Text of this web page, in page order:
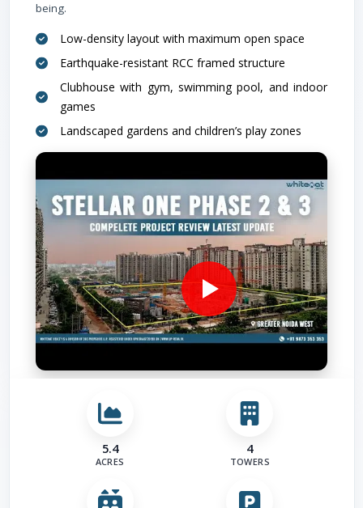
being.
Low-density layout with maximum open space
Earthquake-resistant RCC framed structure
Clubhouse with gym, swimming pool, and indoor
games
Landscaped gardens and children’s play zones
5.4
ACRES
4
TOWERS